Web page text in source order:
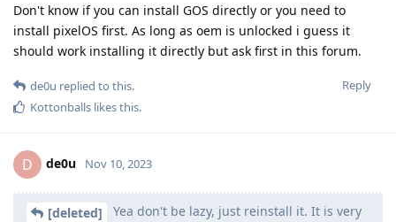
Don't know if you can install GOS directly or you need to
install pixelOS first. As long as oem is unlocked i guess it
should work installing it directly but ask first in this forum.
Reply
de0u replied to this.
Kottonballs likes this.
D de0u Nov 10, 2023
[deleted]
Yea don't be lazy, just reinstall it. It is very